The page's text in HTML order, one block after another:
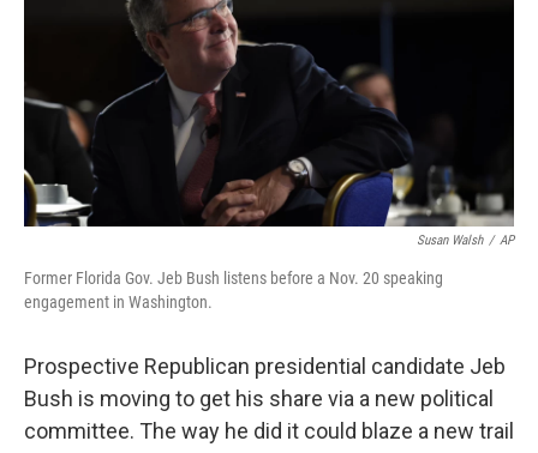
Susan Walsh / AP
Former Florida Gov. Jeb Bush listens before a Nov. 20 speaking
engagement in Washington.
Prospective Republican presidential candidate Jeb
Bush is moving to get his share via a new political
committee. The way he did it could blaze a new trail